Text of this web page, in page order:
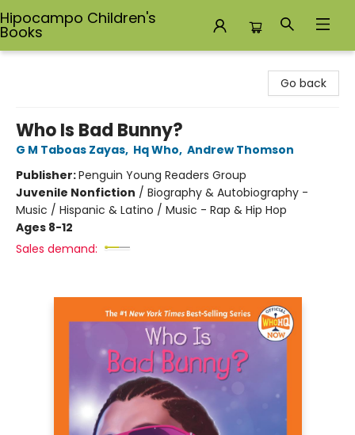
Hipocampo Children's
Books
Go back
Who Is Bad Bunny?
G M Taboas Zayas, Hq Who, Andrew Thomson
Publisher:Penguin Young Readers Group
Juvenile Nonfiction / Biography & Autobiography -
Music / Hispanic & Latino / Music - Rap & Hip Hop
Ages 8-12
Sales demand: